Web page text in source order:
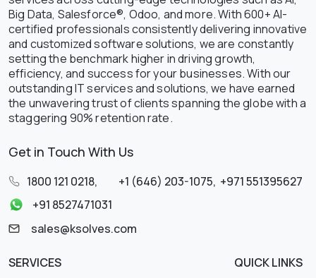
Big Data, Salesforce®, Odoo, and more. With 600+ AI-
certified professionals consistently delivering innovative
and customized software solutions, we are constantly
setting the benchmark higher in driving growth,
efficiency, and success for your businesses. With our
outstanding IT services and solutions, we have earned
the unwavering trust of clients spanning the globe with a
staggering 90% retention rate.
Get in Touch With Us
1800 121 0218, +1 (646) 203-1075, +971 551395627
+91 8527471031
sales@ksolves.com
SERVICES
QUICK LINKS